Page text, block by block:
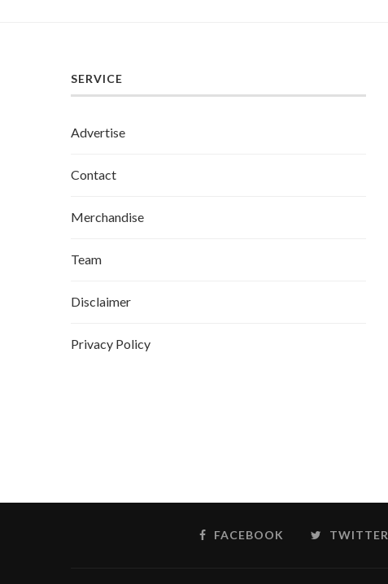
SERVICE
Advertise
Contact
Merchandise
Team
Disclaimer
Privacy Policy
FACEBOOK TWITTER